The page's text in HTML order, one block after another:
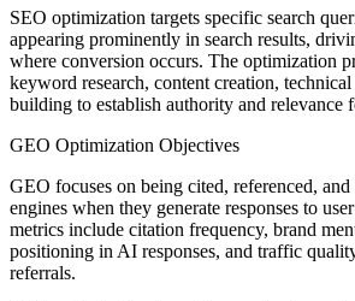
SEO optimization targets specific search
appearing prominently in search results,
where conversion occurs. The optimization
keyword research, content creation,
building to establish authority and relevance
GEO Optimization Objectives
GEO focuses on being cited, referenced,
engines when they generate responses to
metrics include citation frequency, brand
positioning in AI responses, and traffic
referrals.